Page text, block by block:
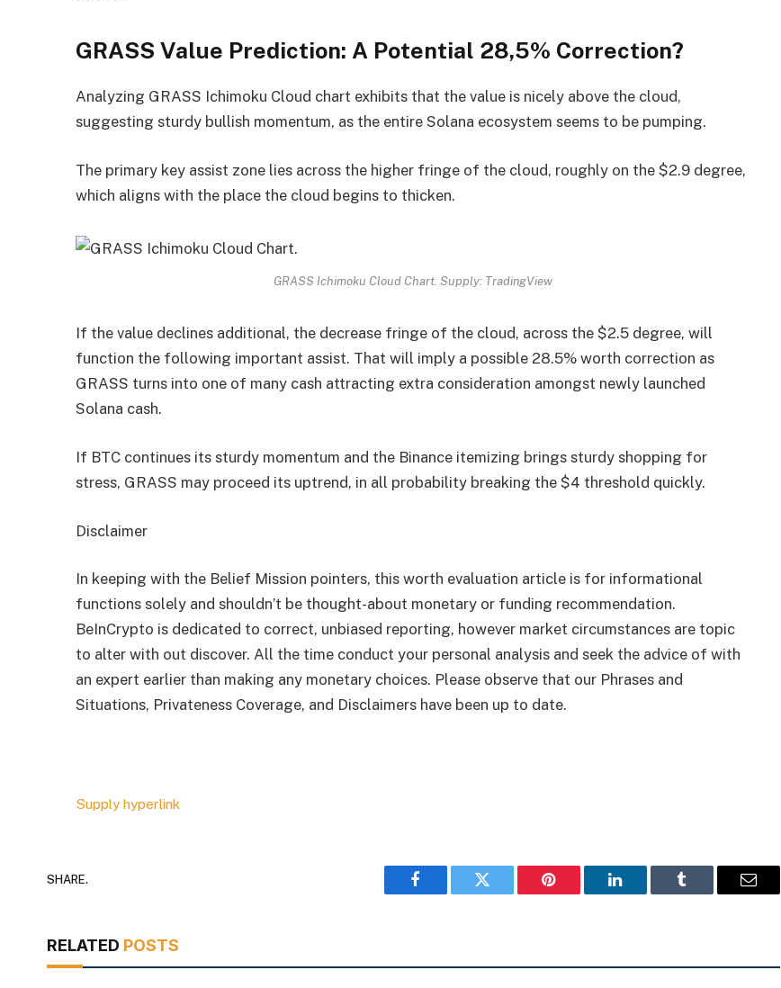
GRASS Value Prediction: A Potential 28,5% Correction?
Analyzing GRASS Ichimoku Cloud chart exhibits that the value is nicely above the cloud,
suggesting sturdy bullish momentum, as the entire Solana ecosystem seems to be pumping.
The primary key assist zone lies across the higher fringe of the cloud, roughly on the $2.9 degree,
which aligns with the place the cloud begins to thicken.
GRASS Ichimoku Cloud Chart. Supply: TradingView
If the value declines additional, the decrease fringe of the cloud, across the $2.5 degree, will
function the following important assist. That will imply a possible 28.5% worth correction as
GRASS turns into one of many cash attracting extra consideration amongst newly launched
Solana cash.
If BTC continues its sturdy momentum and the Binance itemizing brings sturdy shopping for
stress, GRASS may proceed its uptrend, in all probability breaking the $4 threshold quickly.
Disclaimer
In keeping with the Belief Mission pointers, this worth evaluation article is for informational
functions solely and shouldn’t be thought-about monetary or funding recommendation.
BeInCrypto is dedicated to correct, unbiased reporting, however market circumstances are topic
to alter with out discover. All the time conduct your personal analysis and seek the advice of with
an expert earlier than making any monetary choices. Please observe that our Phrases and
Situations, Privateness Coverage, and Disclaimers have been up to date.
Supply hyperlink
SHARE.
Facebook Twitter Pinterest LinkedIn Tumblr Email
RELATED POSTS